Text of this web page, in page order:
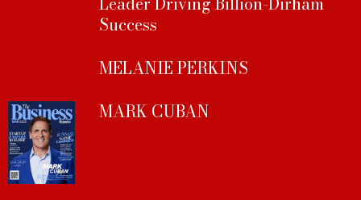
Success
MELANIE PERKINS
MARK CUBAN